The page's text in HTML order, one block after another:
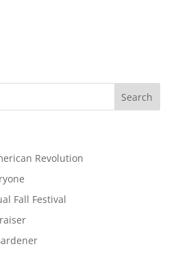
Revolution
Fall Festival